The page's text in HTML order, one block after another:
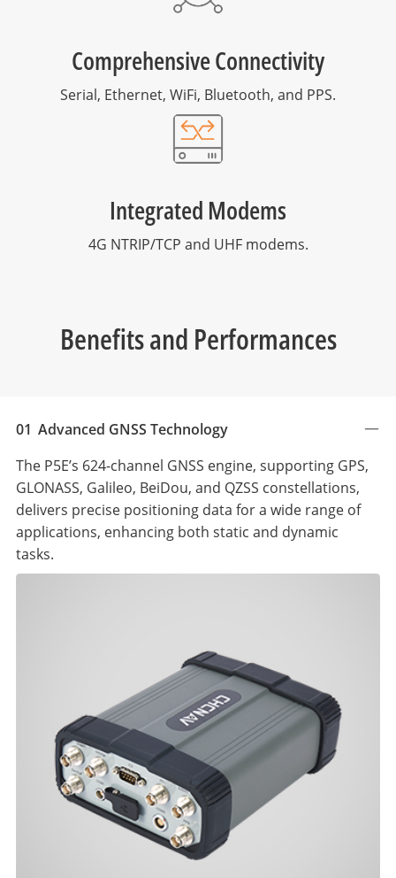
Comprehensive Connectivity
Serial, Ethernet, WiFi, Bluetooth, and PPS.
Integrated Modems
4G NTRIP/TCP and UHF modems.
Benefits and Performances
01 Advanced GNSS Technology
The P5E’s 624-channel GNSS engine, supporting GPS,
GLONASS, Galileo, BeiDou, and QZSS constellations,
delivers precise positioning data for a wide range of
applications, enhancing both static and dynamic
tasks.